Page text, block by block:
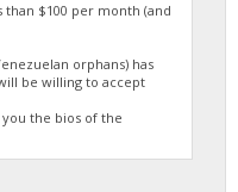
$100 per month (and
orphans) has
be willing to accept
the bios of the